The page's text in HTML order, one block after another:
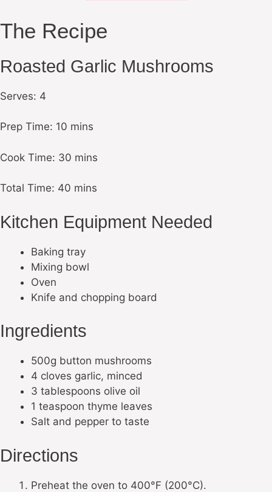
The Recipe
Roasted Garlic Mushrooms
Serves: 4
Prep Time: 10 mins
Cook Time: 30 mins
Total Time: 40 mins
Kitchen Equipment Needed
Baking tray
Mixing bowl
Oven
Knife and chopping board
Ingredients
500g button mushrooms
4 cloves garlic, minced
3 tablespoons olive oil
1 teaspoon thyme leaves
Salt and pepper to taste
Directions
Preheat the oven to 400°F (200°C).